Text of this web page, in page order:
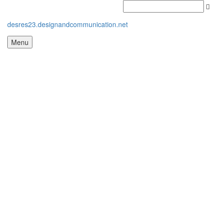
desres23.designandcommunication.net
Menu